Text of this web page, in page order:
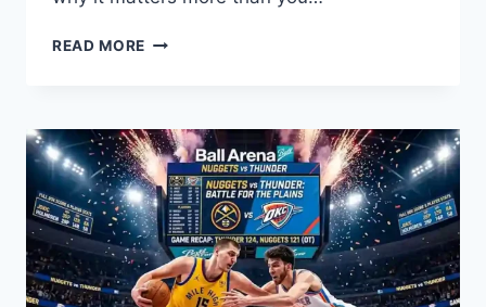
READ MORE WHAT
REAL
MEANING
&
HIDDEN
POWER